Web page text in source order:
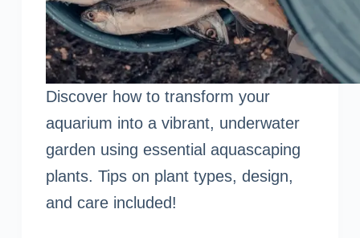
Discover how to transform your
aquarium into a vibrant, underwater
garden using essential aquascaping
plants. Tips on plant types, design,
and care included!